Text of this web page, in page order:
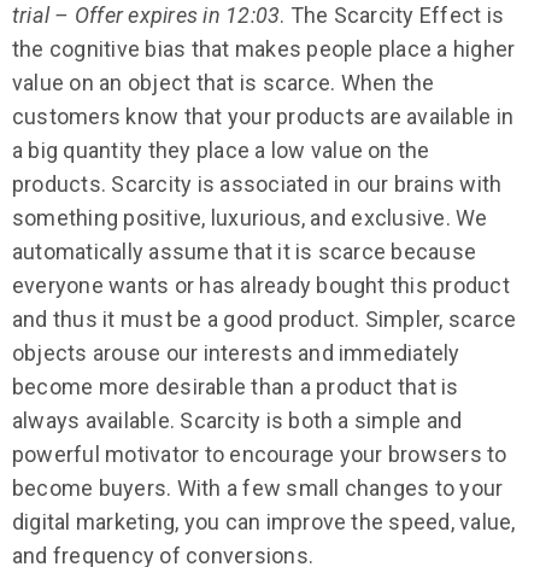
trial – Offer expires in 12:03. The Scarcity Effect is
the cognitive bias that makes people place a higher
value on an object that is scarce. When the
customers know that your products are available in
a big quantity they place a low value on the
products. Scarcity is associated in our brains with
something positive, luxurious, and exclusive. We
automatically assume that it is scarce because
everyone wants or has already bought this product
and thus it must be a good product. Simpler, scarce
objects arouse our interests and immediately
become more desirable than a product that is
always available. Scarcity is both a simple and
powerful motivator to encourage your browsers to
become buyers. With a few small changes to your
digital marketing, you can improve the speed, value,
and frequency of conversions.